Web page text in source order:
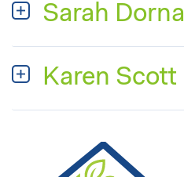
Sarah Dorna
Karen Scott